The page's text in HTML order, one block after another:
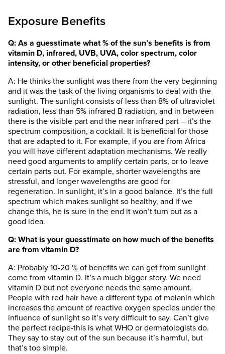
Exposure Benefits
Q: As a guesstimate what % of the sun’s benefits is from
vitamin D, infrared, UVB, UVA, color spectrum, color
intensity, or other beneficial properties?
A: He thinks the sunlight was there from the very beginning
and it was the task of the living organisms to deal with the
sunlight. The sunlight consists of less than 8% of ultraviolet
radiation, less than 5% infrared B radiation, and in between
there is the visible part and the near infrared part – it’s the
spectrum composition, a cocktail. It is beneficial for those
that are adapted to it. For example, if you are from Africa
you will have different adaptation mechanisms. We really
need good arguments to amplify certain parts, or to leave
certain parts out. For example, shorter wavelengths are
stressful, and longer wavelengths are good for
regeneration. In sunlight, it’s in a good balance. It’s the full
spectrum which makes sunlight so healthy, and if we
change this, he is sure in the end it won’t turn out as a
good idea.
Q: What is your guesstimate on how much of the benefits
are from vitamin D?
A: Probably 10-20 % of benefits we can get from sunlight
come from vitamin D. It’s a much bigger story. We need
vitamin D but not everyone needs the same amount.
People with red hair have a different type of melanin which
increases the amount of reactive oxygen species under the
influence of sunlight so it’s very difficult to say. Can’t give
the perfect recipe-this is what WHO or dermatologists do.
They say to stay out of the sun because it’s harmful, but
that’s too simple.